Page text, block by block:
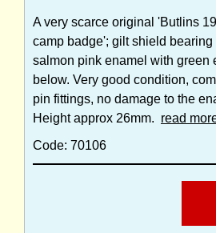
A very scarce original 'Butlins
camp badge'; gilt shield
salmon pink enamel with green
below. Very good condition,
pin fittings, no damage to the
Height approx 26mm. read
Code: 70106